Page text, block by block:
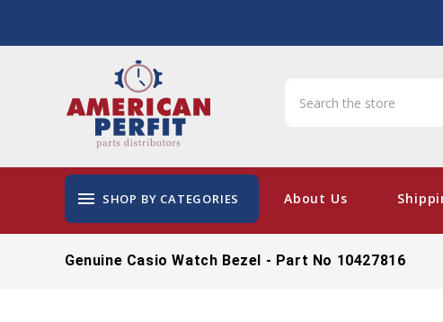
menu SHOP BY CATEGORIES About Us
Genuine Casio Watch Bezel - Part No 10427816